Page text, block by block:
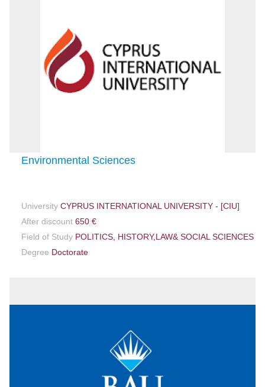
Environmental Sciences
University CYPRUS INTERNATIONAL UNIVERSITY - [CIU]
After discount 650 €
Field of Study POLITICS, HISTORY,LAW& SOCIAL SCIENCES
Degree Doctorate